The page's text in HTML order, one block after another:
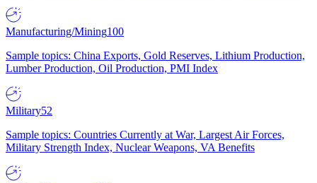
Manufacturing/Mining100
Sample topics: China Exports, Gold Reserves, Lithium Production,
Lumber Production, Oil Production, PMI Index
Military52
Sample topics: Countries Currently at War, Largest Air Forces,
Military Strength Index, Nuclear Weapons, VA Benefits